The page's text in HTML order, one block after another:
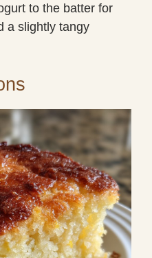
to the batter for
a slightly tangy